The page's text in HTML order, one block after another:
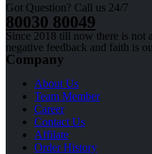
Got Question? Call us 24/7
80030 80049
Since 2018 till now there is not
negative feedback and faith is
Company
About Us
Team Member
Career
Contact Us
Affilate
Order History